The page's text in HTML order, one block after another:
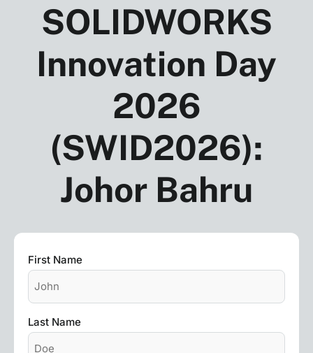
SOLIDWORKS
Innovation Day
2026
(SWID2026):
Johor Bahru
Name
*
First Name
Last Name